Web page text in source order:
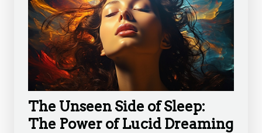
The Unseen Side of Sleep:
The Power of Lucid Dreaming